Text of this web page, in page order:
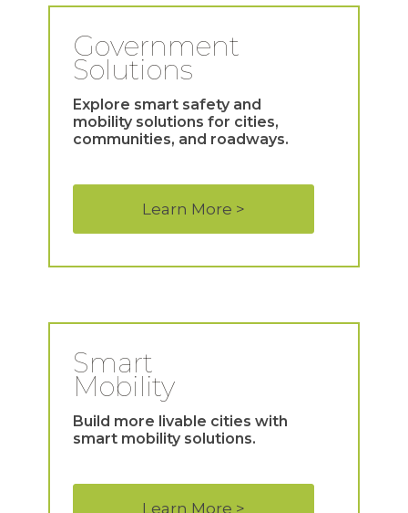
Government
Solutions
Explore smart safety and
mobility solutions for cities,
communities, and roadways.
Learn More >
Smart
Mobility
Build more livable cities with
smart mobility solutions.
Learn More >